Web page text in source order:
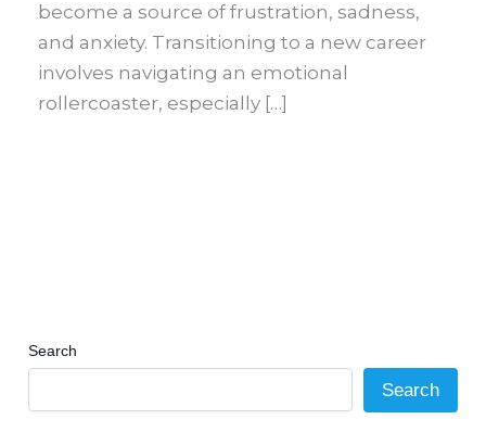
become a source of frustration, sadness,
and anxiety. Transitioning to a new career
involves navigating an emotional
rollercoaster, especially […]
Search
Search